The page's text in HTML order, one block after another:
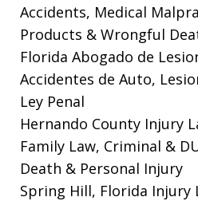
Accidents, Medical
Products & Wrongful
Florida Abogado de
Accidentes de Auto,
Ley Penal
Hernando County Injury
Family Law, Criminal &
Death & Personal Injury
Spring Hill, Florida Injury